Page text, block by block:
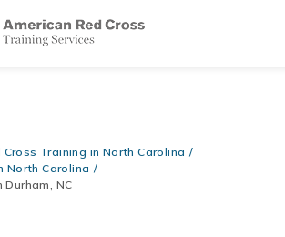
Coupon CodeWATERSAFETY
Most — 10% OFF on ALL Training
at checkout! Shop Now >
Cross Training in North Carolina
North Carolina
NC